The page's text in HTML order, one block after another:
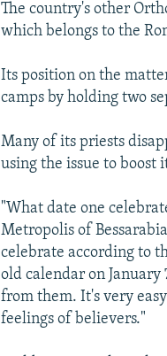
The country's other
which belongs to the
Its position on the
camps by holding two
Many of its priests
using the issue to boost
"What date one
Metropolis of
celebrate according to
old calendar on January
from them. It's very
feelings of believers."